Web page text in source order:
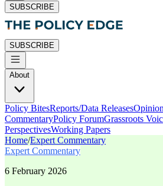
SUBSCRIBE
SUBSCRIBE
About
Policy BitesReports/Data ReleasesOpinion
CommentaryPolicy ForumGrassroots
PerspectivesWorking Papers
Home/Expert Commentary
Expert Commentary
6 February 2026